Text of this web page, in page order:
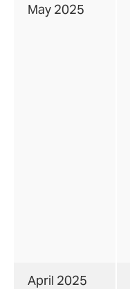
May 2025
April 2025